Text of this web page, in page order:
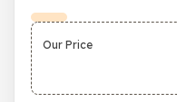
Our Price